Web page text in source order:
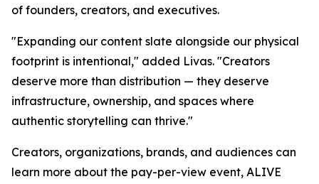
of founders, creators, and executives.
"Expanding our content slate alongside our physical
footprint is intentional," added Livas. "Creators
deserve more than distribution — they deserve
infrastructure, ownership, and spaces where
authentic storytelling can thrive."
Creators, organizations, brands, and audiences can
learn more about the pay-per-view event, ALIVE